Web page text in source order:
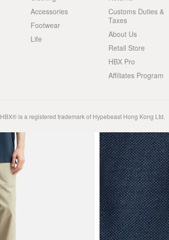
Accessories
Footwear
Life
Customs Duties &
Taxes
About Us
Retail Store
HBX Pro
Affiliates Program
HBX® is a registered trademark of Hypebeast Hong Kong Ltd.